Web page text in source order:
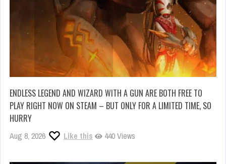
ENDLESS LEGEND AND WIZARD WITH A GUN ARE BOTH FREE TO
PLAY RIGHT NOW ON STEAM – BUT ONLY FOR A LIMITED TIME, SO
HURRY
Aug 8, 2026 Like this 440 Views